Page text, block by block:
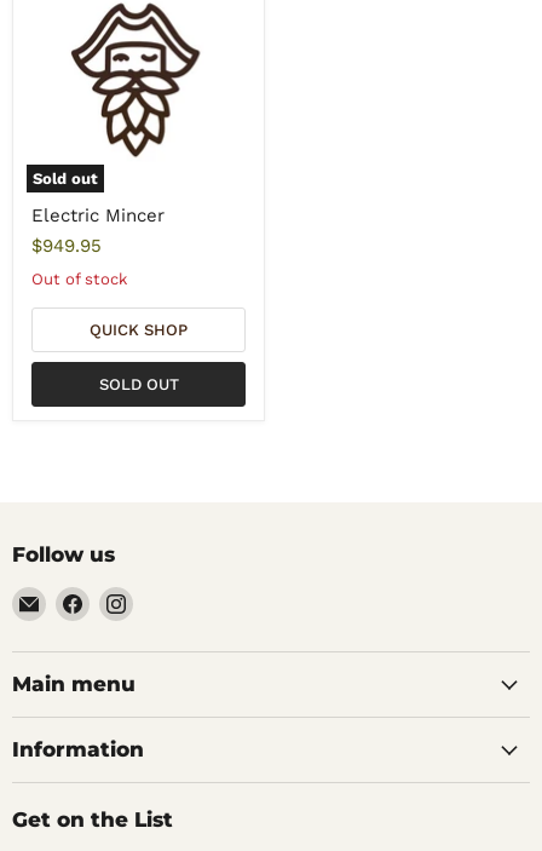
Sold out
Electric Mincer
$949.95
Out of stock
QUICK SHOP
SOLD OUT
Follow us
Email
Noble
Barons
Home
Find
on
Facebook
Find
on
Instagram
Main menu
Information
Get on the List